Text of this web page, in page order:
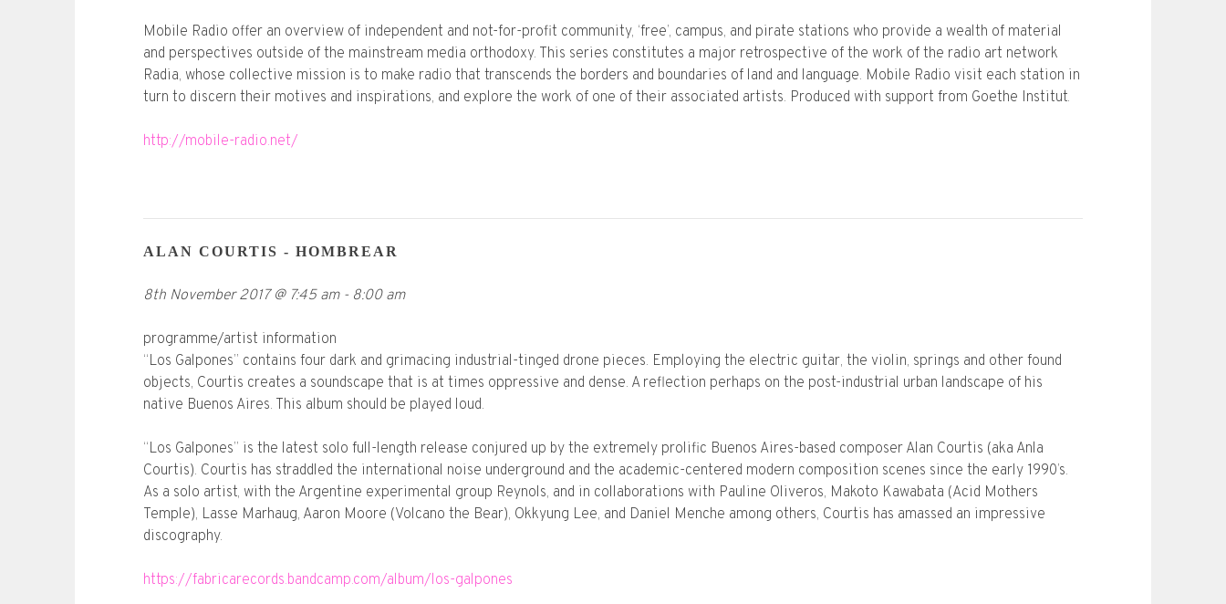
Mobile Radio offer an overview of independent and not-for-profit community, ‘free’, campus, and pirate stations who provide a wealth of material
and perspectives outside of the mainstream media orthodoxy. This series constitutes a major retrospective of the work of the radio art network
Radia, whose collective mission is to make radio that transcends the borders and boundaries of land and language. Mobile Radio visit each station in
turn to discern their motives and inspirations, and explore the work of one of their associated artists. Produced with support from Goethe Institut.
http://mobile-radio.net/
ALAN COURTIS - HOMBREAR
8th November 2017@ 7:45 am- 8:00 am
programme/artist information
“Los Galpones” contains four dark and grimacing industrial-tinged drone pieces. Employing the electric guitar, the violin, springs and other found
objects, Courtis creates a soundscape that is at times oppressive and dense. A reflection perhaps on the post-industrial urban landscape of his
native Buenos Aires. This album should be played loud.
“Los Galpones” is the latest solo full-length release conjured up by the extremely prolific Buenos Aires-based composer Alan Courtis (aka Anla
Courtis). Courtis has straddled the international noise underground and the academic-centered modern composition scenes since the early 1990’s.
As a solo artist, with the Argentine experimental group Reynols, and in collaborations with Pauline Oliveros, Makoto Kawabata (Acid Mothers
Temple), Lasse Marhaug, Aaron Moore (Volcano the Bear), Okkyung Lee, and Daniel Menche among others, Courtis has amassed an impressive
discography.
https://fabricarecords.bandcamp.com/album/los-galpones